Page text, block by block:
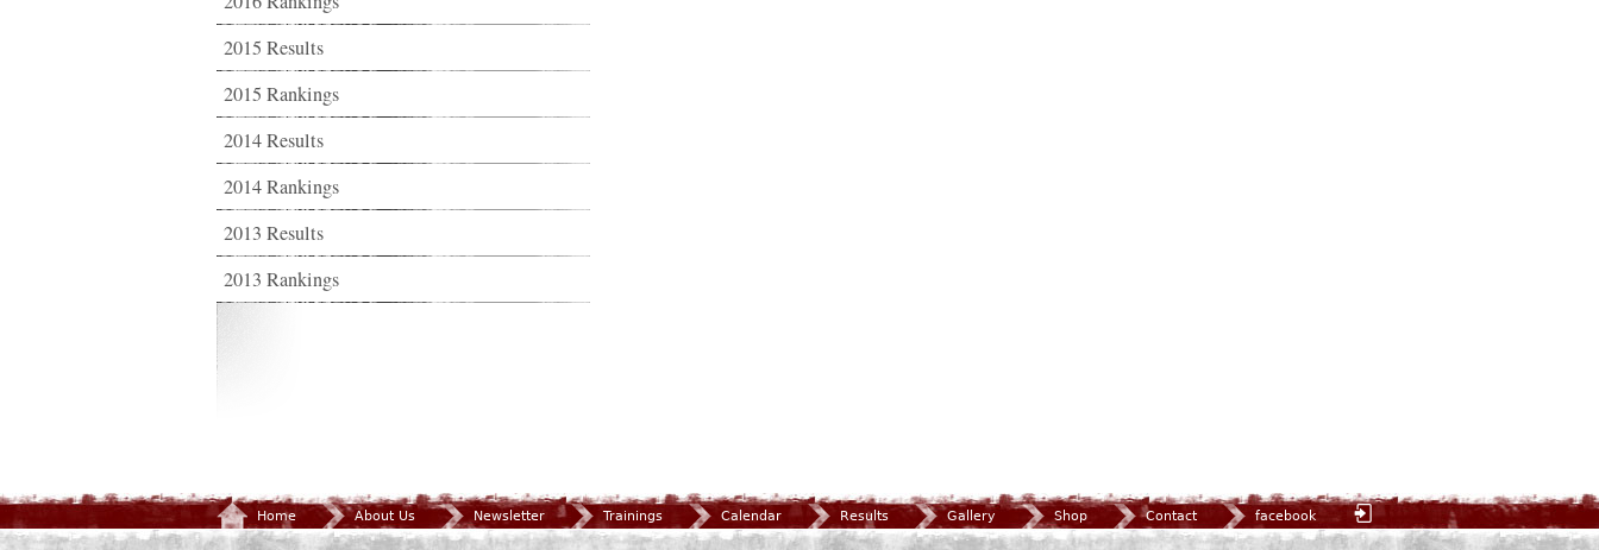
2015 Results
2015 Rankings
2014 Results
2014 Rankings
2013 Results
2013 Rankings
Home About Us Newsletter Trainings Calendar Results Gallery Shop Contact facebook